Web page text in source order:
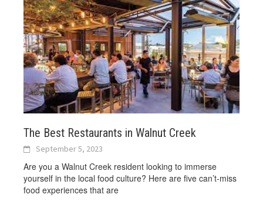
The Best Restaurants in Walnut Creek
September 5, 2023
Are you a Walnut Creek resident looking to immerse
yourself in the local food culture? Here are five can’t-miss
food experiences that are